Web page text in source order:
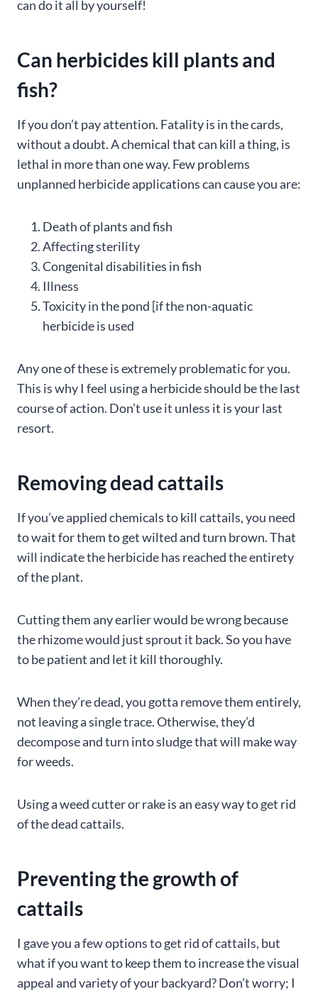
can do it all by yourself!
Can herbicides kill plants and
fish?
If you don’t pay attention. Fatality is in the cards,
without a doubt. A chemical that can kill a thing, is
lethal in more than one way. Few problems
unplanned herbicide applications can cause you are:
Death of plants and fish
Affecting sterility
Congenital disabilities in fish
Illness
Toxicity in the pond [if the non-aquatic
herbicide is used
Any one of these is extremely problematic for you.
This is why I feel using a herbicide should be the last
course of action. Don’t use it unless it is your last
resort.
Removing dead cattails
If you’ve applied chemicals to kill cattails, you need
to wait for them to get wilted and turn brown. That
will indicate the herbicide has reached the entirety
of the plant.
Cutting them any earlier would be wrong because
the rhizome would just sprout it back. So you have
to be patient and let it kill thoroughly.
When they’re dead, you gotta remove them entirely,
not leaving a single trace. Otherwise, they’d
decompose and turn into sludge that will make way
for weeds.
Using a weed cutter or rake is an easy way to get rid
of the dead cattails.
Preventing the growth of
cattails
I gave you a few options to get rid of cattails, but
what if you want to keep them to increase the visual
appeal and variety of your backyard? Don’t worry; I